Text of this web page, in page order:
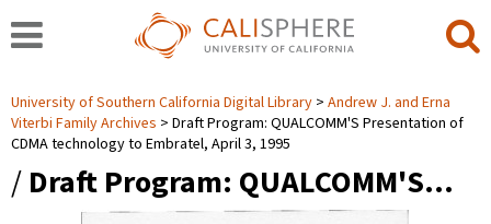
University of Southern California Digital Library
Andrew J. and Erna
Viterbi Family Archives
Draft Program: QUALCOMM'S Presentation of
CDMA technology to Embratel, April 3, 1995
/ Draft Program: QUALCOMM'S…